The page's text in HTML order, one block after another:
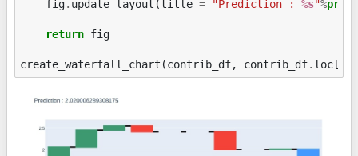
fig. update_layout (title = "Prediction : %s"%
return fig
create_waterfall_chart (contrib_df, contrib_df. loc [